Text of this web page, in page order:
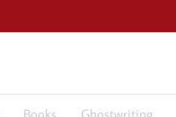
Books Ghostwriting